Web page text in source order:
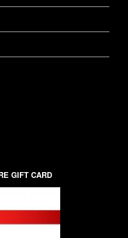
GIFT CARD